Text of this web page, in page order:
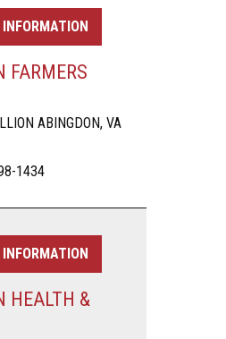
INFORMATION
FARMERS
ABINGDON, VA
1434
INFORMATION
HEALTH &